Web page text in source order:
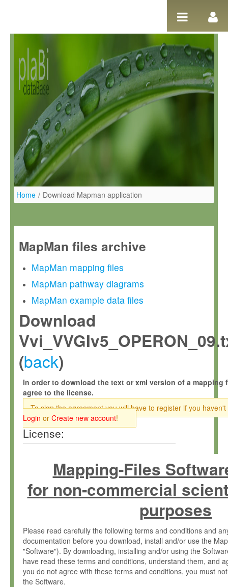
Home / Download Mapman application
MapMan files archive
MapMan mapping files
MapMan pathway diagrams
MapMan example data files
Download
(back)
In order to download the text or xml version of a mapping
agree to the license.
To sign the agreement you will have to register if you haven't
Login or Create new account!
License:
Mapping-Files
for non-commercial
purposes
Please read carefully the following terms and conditions and
documentation before you download, install and/or use the
"Software"). By downloading, installing and/or using the
have read these terms and conditions, understand them, and
you do not agree with these terms and conditions, you must
the Software.